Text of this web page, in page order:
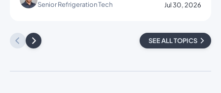
Jul 30, 2026
Senior Refrigeration Tech
SEE ALL TOPICS